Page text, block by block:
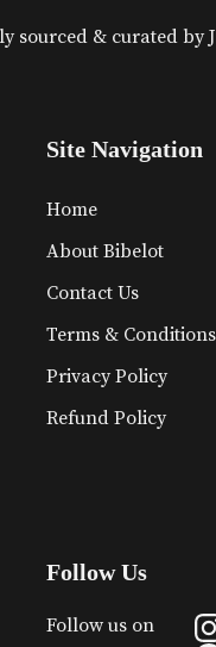
sourced & curated
Site Navigation
Home
About Bibelot
Contact Us
Terms & Conditions
Privacy Policy
Refund Policy
Follow Us
Follow us on